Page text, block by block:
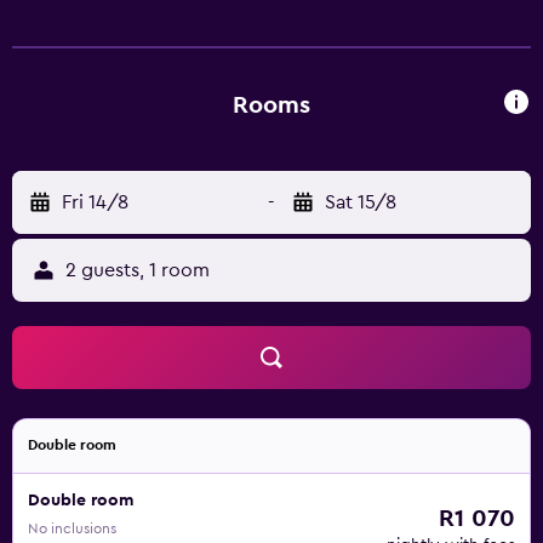
Rooms
Fri 14/8 - Sat 15/8
2 guests, 1 room
Double room
Double room
No inclusions R1 070